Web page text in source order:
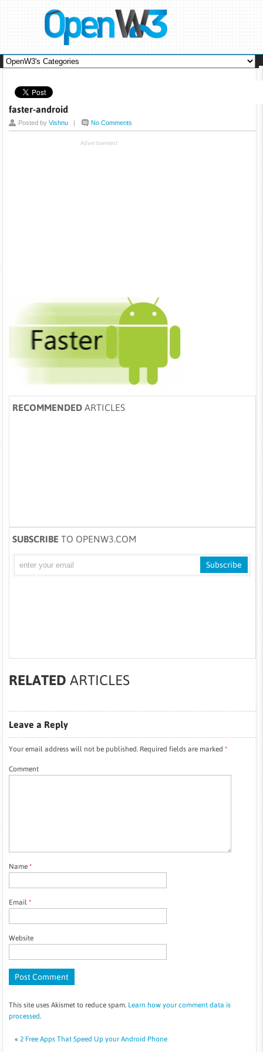
faster-android
Posted byVishnu | No Comments
Advertisement
RECOMMENDED ARTICLES
SUBSCRIBE TO OPENW3.COM
RELATED ARTICLES
Leave a Reply
Your email address will not be published. Required fields are marked*
Comment
Name*
Email*
Website
This site uses Akismet to reduce spam. Learn how your comment data is
processed.
«2 Free Apps That Speed Up your Android Phone